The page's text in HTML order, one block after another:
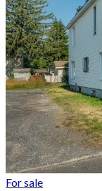
For sale